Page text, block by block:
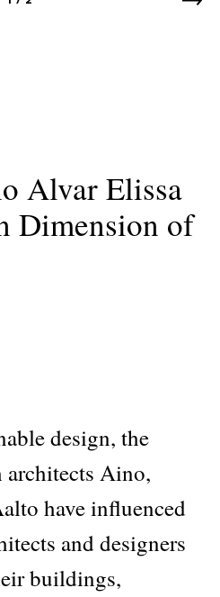
Alvar Elissa
Dimension of
design, the
architects Aino,
have influenced
and designers
buildings,